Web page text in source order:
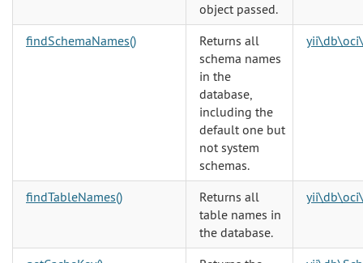
object passed.
findSchemaNames()
Returns all
schema names
in the
database,
including the
default one but
not system
schemas.
findTableNames()
Returns all
table names in
the database.